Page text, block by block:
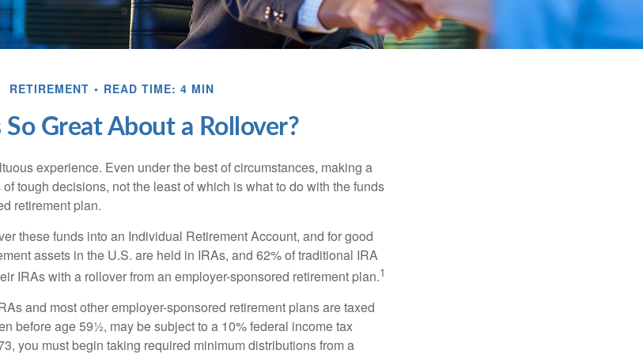
RETIREMENT READ TIME: 4 MIN
Great About a Rollover?
experience. Even under the best of circumstances, making a
tough decisions, not the least of which is what to do with the funds
retirement plan.
these funds into an Individual Retirement Account, and for good
assets in the U.S. are held in IRAs, and 62% of traditional IRA
IRAs with a rollover from an employer-sponsored retirement plan.1
and most other employer-sponsored retirement plans are taxed
before age 59½, may be subject to a 10% federal income tax
you must begin taking required minimum distributions from a